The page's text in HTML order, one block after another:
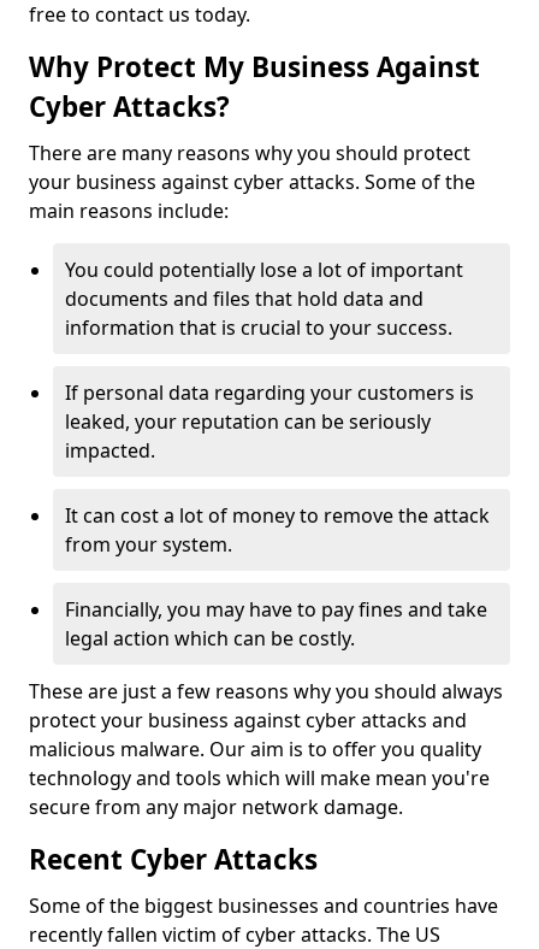
free to contact us today.
Why Protect My Business Against
Cyber Attacks?
There are many reasons why you should protect
your business against cyber attacks. Some of the
main reasons include:
You could potentially lose a lot of important
documents and files that hold data and
information that is crucial to your success.
If personal data regarding your customers is
leaked, your reputation can be seriously
impacted.
It can cost a lot of money to remove the attack
from your system.
Financially, you may have to pay fines and take
legal action which can be costly.
These are just a few reasons why you should always
protect your business against cyber attacks and
malicious malware. Our aim is to offer you quality
technology and tools which will make mean you're
secure from any major network damage.
Recent Cyber Attacks
Some of the biggest businesses and countries have
recently fallen victim of cyber attacks. The US